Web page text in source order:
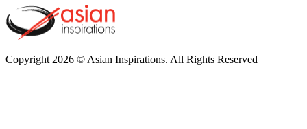
Copyright 2026 © Asian Inspirations. All Rights Reserved